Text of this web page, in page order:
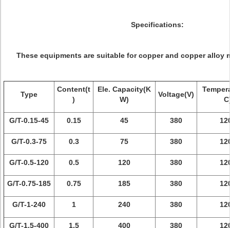
Specifications:
These equipments are suitable for copper and copper alloy
Type
Content(t
)
Ele. Capacity(K
W)
Voltage(V)
G/T-0.15-45 0.15 45 380
G/T-0.3-75 0.3 75 380
G/T-0.5-120 0.5 120 380
G/T-0.75-185 0.75 185 380
G/T-1-240 1 240 380
G/T-1.5-400 1.5 400 380